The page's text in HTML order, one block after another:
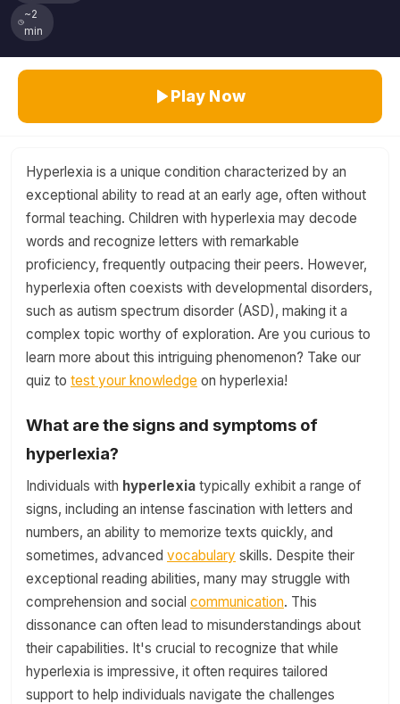
~2
min
Play Now
Hyperlexia is a unique condition characterized by an
exceptional ability to read at an early age, often without
formal teaching. Children with hyperlexia may decode
words and recognize letters with remarkable
proficiency, frequently outpacing their peers. However,
hyperlexia often coexists with developmental disorders,
such as autism spectrum disorder (ASD), making it a
complex topic worthy of exploration. Are you curious to
learn more about this intriguing phenomenon? Take our
quiz to test your knowledge on hyperlexia!
What are the signs and symptoms of
hyperlexia?
Individuals with hyperlexia typically exhibit a range of
signs, including an intense fascination with letters and
numbers, an ability to memorize texts quickly, and
sometimes, advanced vocabulary skills. Despite their
exceptional reading abilities, many may struggle with
comprehension and social communication. This
dissonance can often lead to misunderstandings about
their capabilities. It's crucial to recognize that while
hyperlexia is impressive, it often requires tailored
support to help individuals navigate the challenges